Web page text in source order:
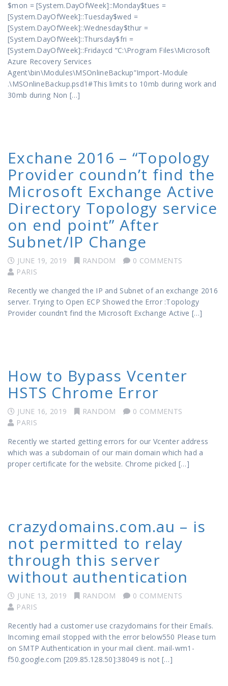
$mon = [System.DayOfWeek]::Monday$tues =
[System.DayOfWeek]::Tuesday$wed =
[System.DayOfWeek]::Wednesday$thur =
[System.DayOfWeek]::Thursday$fri =
[System.DayOfWeek]::Fridaycd “C:\Program Files\Microsoft
Azure Recovery Services
Agent\bin\Modules\MSOnlineBackup”Import-Module
.\MSOnlineBackup.psd1#This limits to 10mb during work and
30mb during Non […]
Exchane 2016 – “Topology
Provider coundn’t find the
Microsoft Exchange Active
Directory Topology service
on end point” After
Subnet/IP Change
JUNE 19, 2019 RANDOM
0 COMMENTS
PARIS
Recently we changed the IP and Subnet of an exchange 2016
server. Trying to Open ECP Showed the Error :Topology
Provider coundn’t find the Microsoft Exchange Active […]
How to Bypass Vcenter
HSTS Chrome Error
JUNE 16, 2019 RANDOM
0 COMMENTS
PARIS
Recently we started getting errors for our Vcenter address
which was a subdomain of our main domain which had a
proper certificate for the website. Chrome picked […]
crazydomains.com.au – is
not permitted to relay
through this server
without authentication
JUNE 13, 2019 RANDOM
0 COMMENTS
PARIS
Recently had a customer use crazydomains for their Emails.
Incoming email stopped with the error below550 Please turn
on SMTP Authentication in your mail client. mail-wm1-
f50.google.com [209.85.128.50]:38049 is not […]